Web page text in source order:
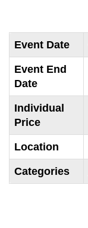
Event Date
Event End
Date
Individual
Price
Location
Categories